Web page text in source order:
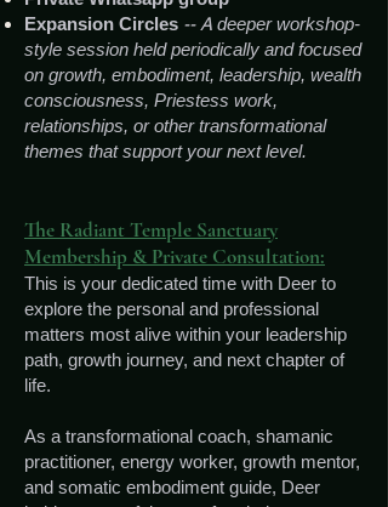
Expansion Circles -- A deeper workshop-
style session held periodically and focused
on growth, embodiment, leadership, wealth
consciousness, Priestess work,
relationships, or other transformational
themes that support your next level.
The Radiant Temple Sanctuary
Membership & Private Consultation:
This is your dedicated time with Deer to
explore the personal and professional
matters most alive within your leadership
path, growth journey, and next chapter of
life.
As a transformational coach, shamanic
practitioner, energy worker, growth mentor,
and somatic embodiment guide, Deer